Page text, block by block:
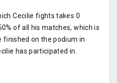
Cecilie fights takes 0
of all his matches, which is
finished on the podium in
has participated in.